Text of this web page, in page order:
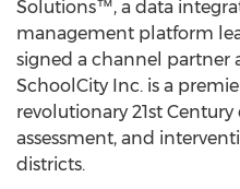
Solutions™, a data
management platform
signed a channel partner
SchoolCity Inc. is a
revolutionary 21st
assessment, and
districts.